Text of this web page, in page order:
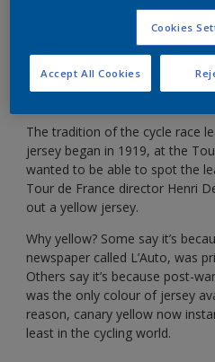
The tradition of the cycle race
jersey began in 1919, at the
wanted to be able to spot the
Tour de France director Henri
out a yellow jersey.
Why yellow? Some say it’s
newspaper called L’Auto, was
Others say it’s because post-
was the only colour of jersey
reason, canary yellow now
least in the cycling world.
Cookies
Accept All Cookies